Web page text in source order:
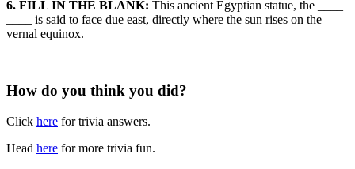
6. FILL IN THE BLANK: This ancient Egyptian statue, the ____
____ is said to face due east, directly where the sun rises on the
vernal equinox.
How do you think you did?
Click here for trivia answers.
Head here for more trivia fun.